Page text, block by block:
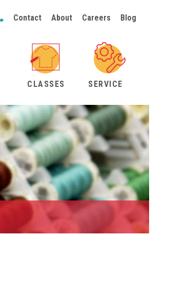
Contact About Careers Blog
CLASSES SERVICE